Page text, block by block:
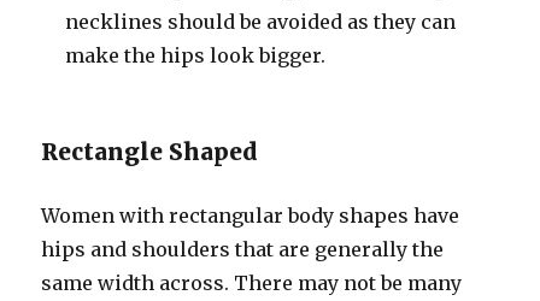
necklines should be avoided as they can
make the hips look bigger.
Rectangle Shaped
Women with rectangular body shapes have
hips and shoulders that are generally the
same width across. There may not be many